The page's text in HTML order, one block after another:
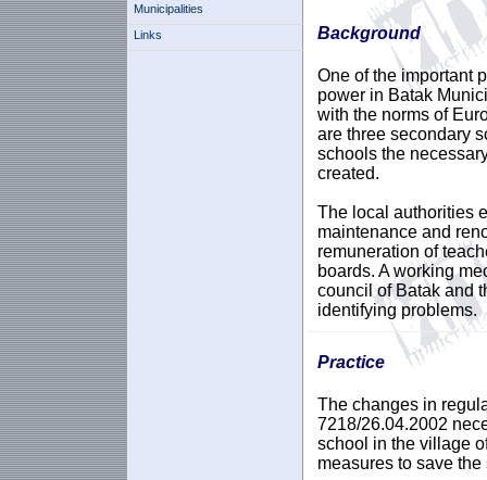
Municipalities
Links
Background
One of the important
power in Batak
with the norms of
are three secondary
schools the
created.
The local authorities
maintenance and
remuneration of
boards. A working
council of Batak and
identifying problems.
Practice
The changes in
7218/26.04.2002
school in the village
measures to save the